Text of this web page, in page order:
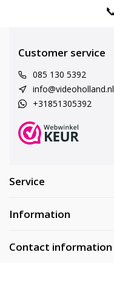
Customer service
085 130 5392
info@videoholland.nl
+31851305392
Service
Information
Contact information